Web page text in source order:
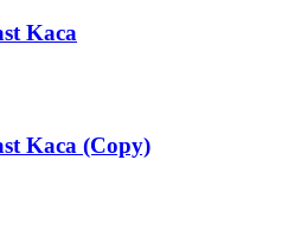
Kaca
Kaca (Copy)